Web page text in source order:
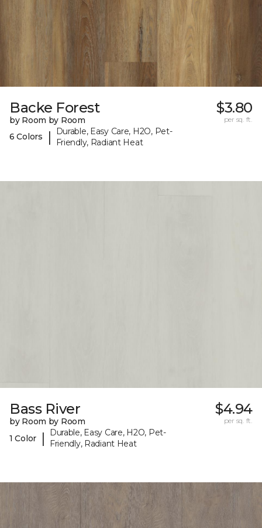
Backe Forest
by Room by Room
6 Colors
|
Durable, Easy Care, H2O, Pet-
Friendly, Radiant Heat
$3.80
per sq. ft.
Bass River
by Room by Room
1 Color
|
Durable, Easy Care, H2O, Pet-
Friendly, Radiant Heat
$4.94
per sq. ft.